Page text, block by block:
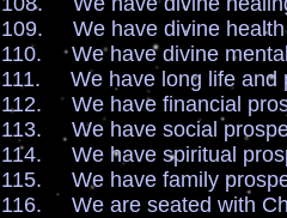
109. We have divine health
110. We have divine
111. We have long life and
112. We have financial
113. We have social
114. We have spiritual
115. We have family
116. We are seated with